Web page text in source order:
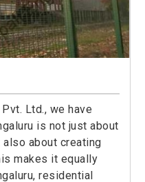
Ltd., we have
is not just about
about creating
makes it equally
residential